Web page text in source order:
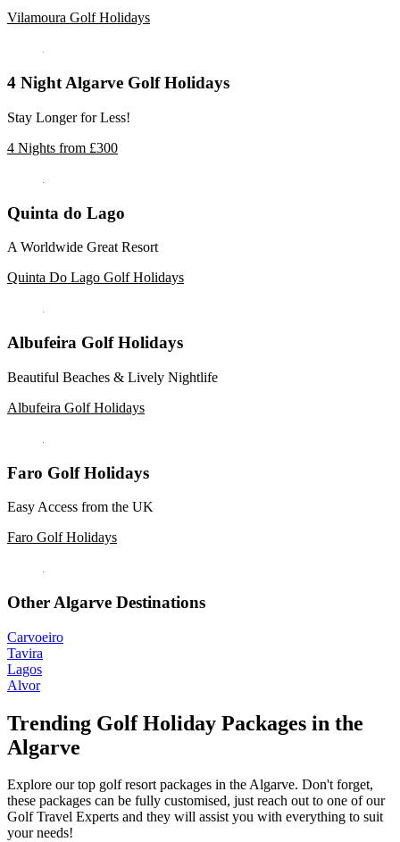
Vilamoura Golf Holidays
4 Night Algarve Golf Holidays
Stay Longer for Less!
4 Nights from £300
Quinta do Lago
A Worldwide Great Resort
Quinta Do Lago Golf Holidays
Albufeira Golf Holidays
Beautiful Beaches & Lively Nightlife
Albufeira Golf Holidays
Faro Golf Holidays
Easy Access from the UK
Faro Golf Holidays
Other Algarve Destinations
Carvoeiro
Tavira
Lagos
Alvor
Trending Golf Holiday Packages in the
Algarve
Explore our top golf resort packages in the Algarve. Don't forget,
these packages can be fully customised, just reach out to one of our
Golf Travel Experts and they will assist you with everything to suit
your needs!